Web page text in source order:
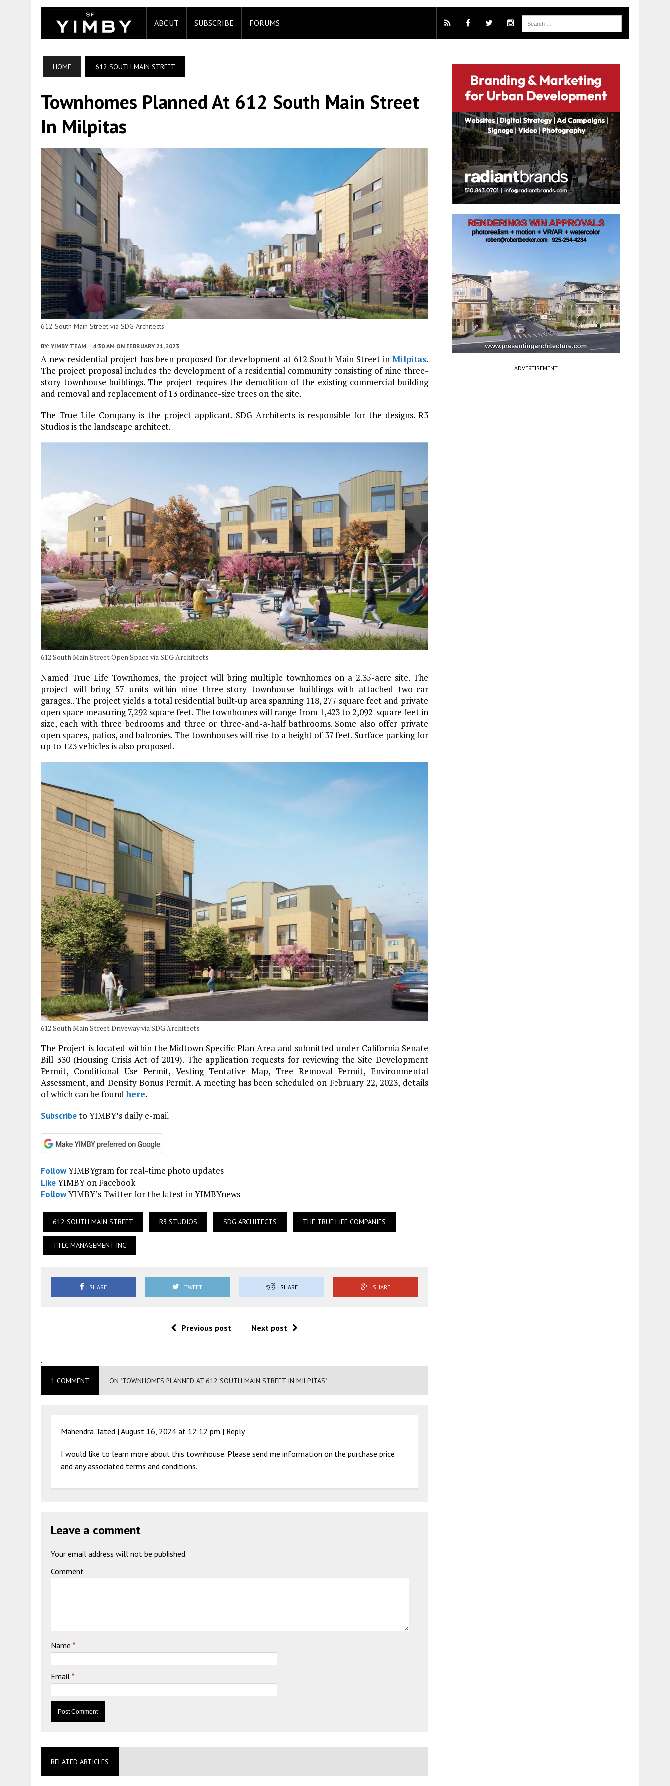
ABOUT SUBSCRIBE FORUMS
HOME 612 SOUTH MAIN STREET
Townhomes Planned At 612 South Main Street
In Milpitas
612 South Main Street via SDG Architects
BY: YIMBY TEAM 4:30 AM ON FEBRUARY 21, 2023
A new residential project has been proposed for development at 612 South Main Street in Milpitas.
The project proposal includes the development of a residential community consisting of nine three-
story townhouse buildings. The project requires the demolition of the existing commercial building
and removal and replacement of 13 ordinance-size trees on the site.
The True Life Company is the project applicant. SDG Architects is responsible for the designs. R3
Studios is the landscape architect.
612 South Main Street Open Space via SDG Architects
Named True Life Townhomes, the project will bring multiple townhomes on a 2.35-acre site. The
project will bring 57 units within nine three-story townhouse buildings with attached two-car
garages.. The project yields a total residential built-up area spanning 118, 277 square feet and private
open space measuring 7,292 square feet. The townhomes will range from 1,423 to 2,092-square feet in
size, each with three bedrooms and three or three-and-a-half bathrooms. Some also offer private
open spaces, patios, and balconies. The townhouses will rise to a height of 37 feet. Surface parking for
up to 123 vehicles is also proposed.
612 South Main Street Driveway via SDG Architects
The Project is located within the Midtown Specific Plan Area and submitted under California Senate
Bill 330 (Housing Crisis Act of 2019). The application requests for reviewing the Site Development
Permit, Conditional Use Permit, Vesting Tentative Map, Tree Removal Permit, Environmental
Assessment, and Density Bonus Permit. A meeting has been scheduled on February 22, 2023, details
of which can be foundhere.
Subscribeto YIMBY’s daily e-mail
FollowYIMBYgram for real-time photo updates
LikeYIMBY on Facebook
FollowYIMBY’s Twitter for the latest in YIMBYnews
612 SOUTH MAIN STREET R3 STUDIOS SDG ARCHITECTS THE TRUE LIFE COMPANIES
TTLC MANAGEMENT INC
SHARE TWEET SHARE SHARE
Previous post Next post
.
1 COMMENT ON "TOWNHOMES PLANNED AT 612 SOUTH MAIN STREET IN MILPITAS"
Mahendra Tated | August 16, 2024 at 12:12 pm | Reply
I would like to learn more about this townhouse. Please send me information on the purchase price
and any associated terms and conditions.
Leave a comment
Your email address will not be published.
Comment
Name *
Email *
RELATED ARTICLES
ADVERTISEMENT